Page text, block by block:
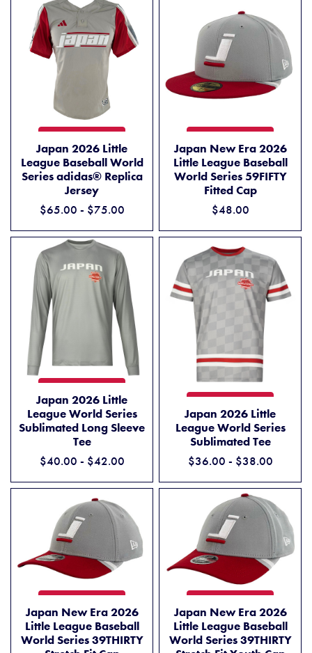
Japan 2026 Little
League Baseball World
Series adidas® Replica
Jersey
$65.00 - $75.00
Japan New Era 2026
Little League Baseball
World Series 59FIFTY
Fitted Cap
$48.00
Japan 2026 Little
League World Series
Sublimated Long Sleeve
Tee
$40.00 - $42.00
JAPAN 2026 LITTLE LEAGUE WORLD SERIES SUBLIMATED LONG
Japan 2026 Little
League World Series
Sublimated Tee
$36.00 - $38.00
Japan New Era 2026
Little League Baseball
World Series 39THIRTY
Japan New Era 2026
Little League Baseball
World Series 39THIRTY